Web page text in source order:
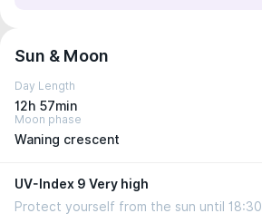
Sun & Moon
Day Length
12h 57min
Moon phase
Waning crescent
UV-Index 9 Very high
Protect yourself from the sun until 18:30